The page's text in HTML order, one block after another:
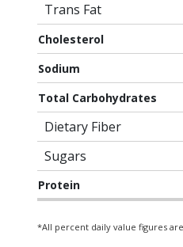
Trans Fat
Cholesterol
Sodium
Total Carbohydrates
Dietary Fiber
Sugars
Protein
*All percent daily value figures